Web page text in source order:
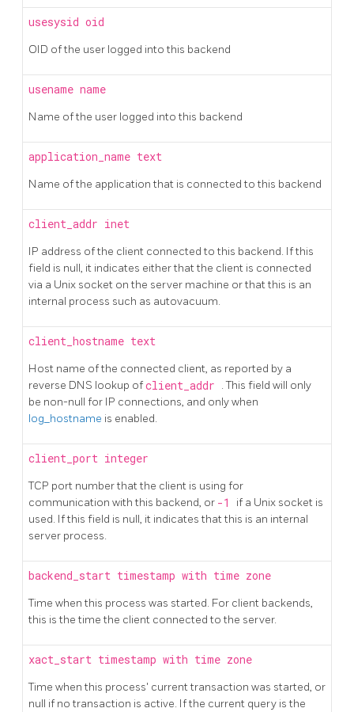
usesysid oid
OID of the user logged into this backend
usename name
Name of the user logged into this backend
application_name text
Name of the application that is connected to this backend
client_addr inet
IP address of the client connected to this backend. If this
field is null, it indicates either that the client is connected
via a Unix socket on the server machine or that this is an
internal process such as autovacuum.
client_hostname text
Host name of the connected client, as reported by a
reverse DNS lookup ofclient_addr . This field will only
be non-null for IP connections, and only when
log_hostname is enabled.
client_port integer
TCP port number that the client is using for
communication with this backend, or -1 if a Unix socket is
used. If this field is null, it indicates that this is an internal
server process.
backend_start timestamp with time zone
Time when this process was started. For client backends,
this is the time the client connected to the server.
xact_start timestamp with time zone
Time when this process' current transaction was started, or
null if no transaction is active. If the current query is the